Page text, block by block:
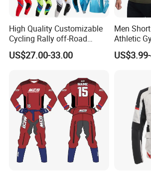
High Quality Customizable
Cycling Rally off-Road
Mountain Kart Track
Motorcycle Clothing
US$27.00-33.00
Men
Athletic
Running